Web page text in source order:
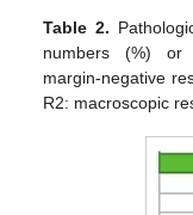
Table 2.
numbers (%) or
margin-negative
R2: macroscopic